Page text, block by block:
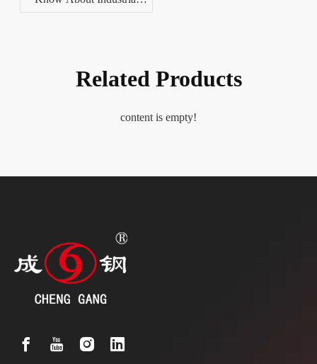
Conveyor Idlers
Related Products
content is empty!